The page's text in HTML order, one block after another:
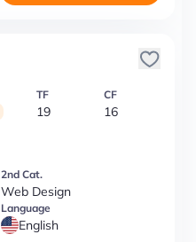
TF
19
CF
16
2nd Cat.
Web Design
Language
English